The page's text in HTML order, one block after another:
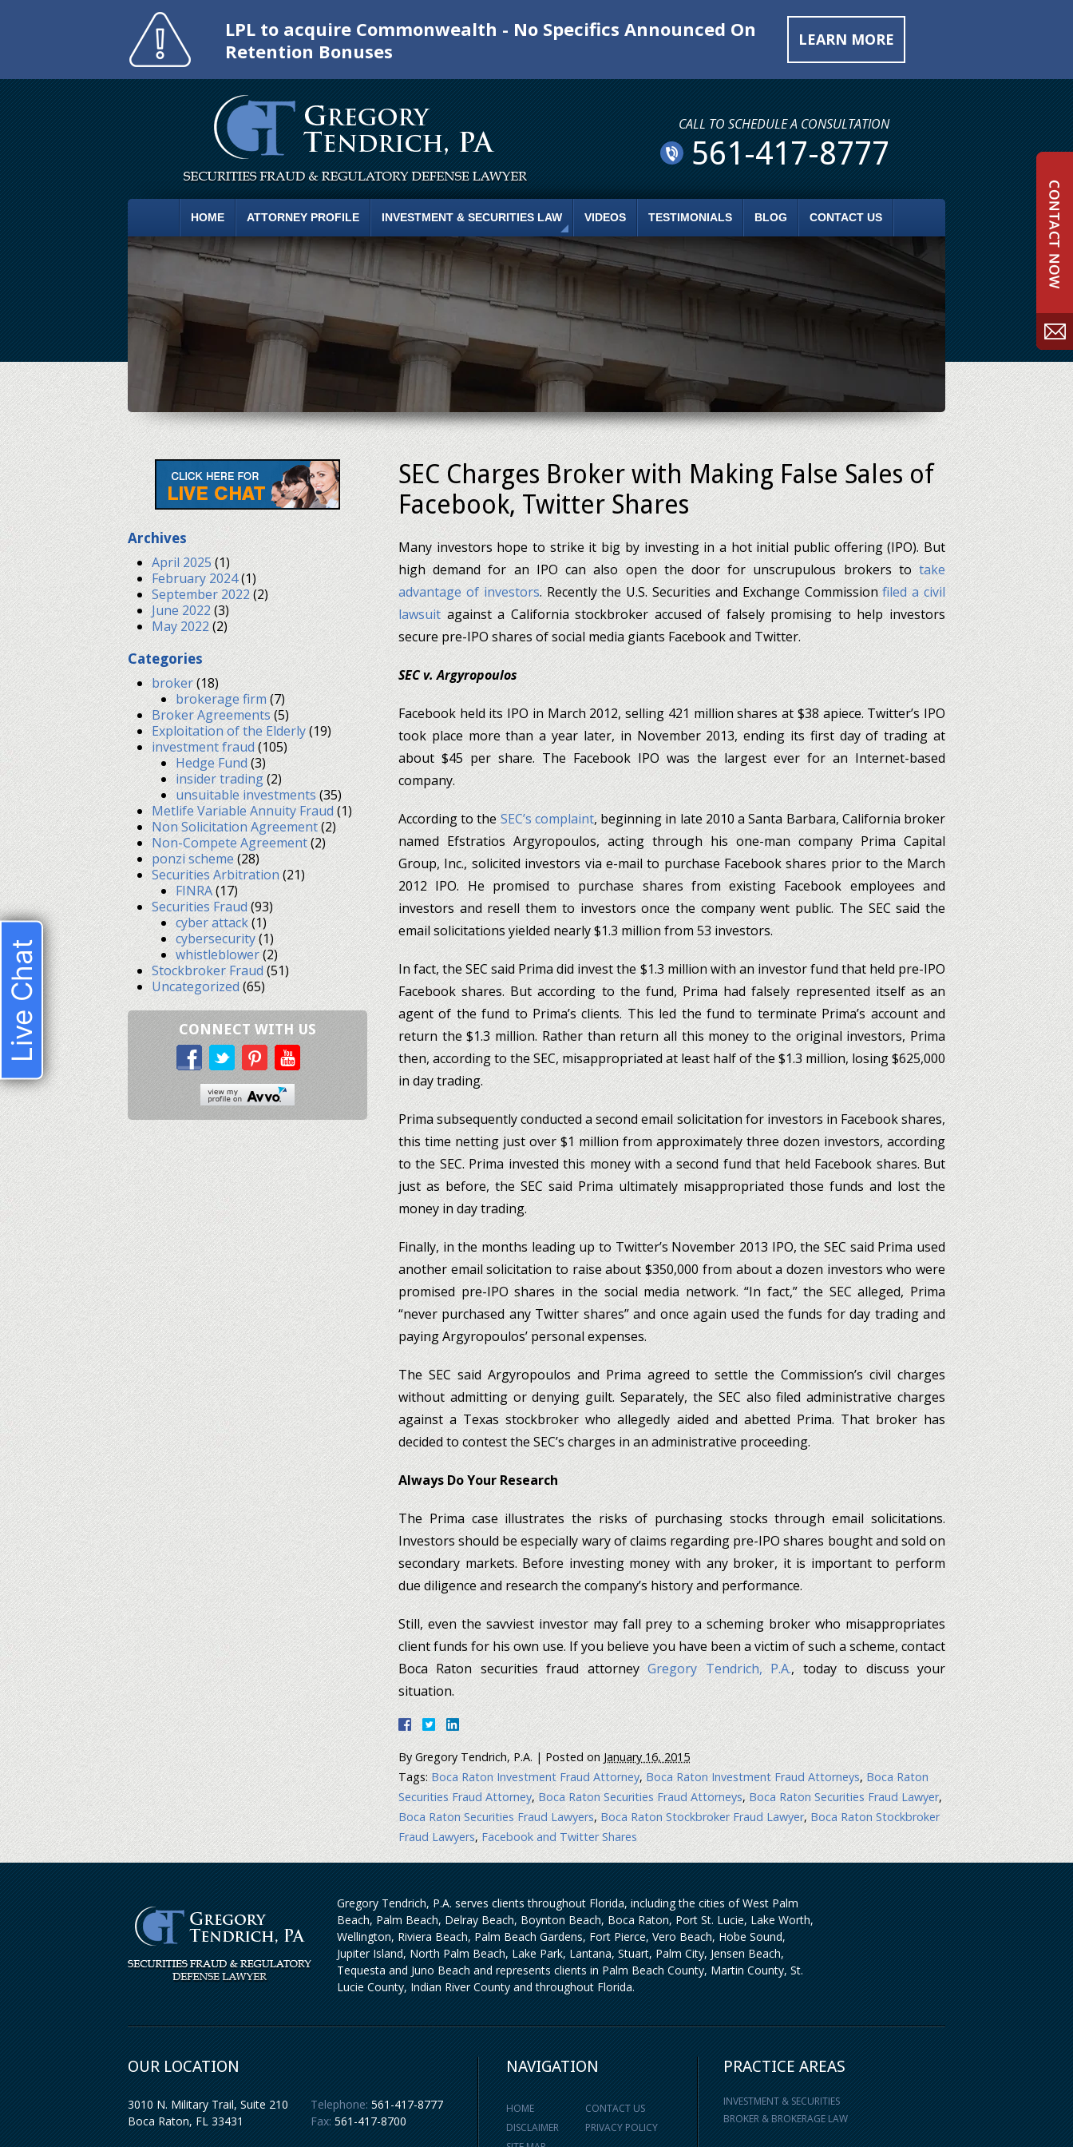
LPL to acquire Commonwealth - No Specifics Announced On
Retention Bonuses
LEARN MORE
CALL TO SCHEDULE A CONSULTATION
561-417-8777
HOME ATTORNEY PROFILE INVESTMENT & SECURITIES LAW VIDEOS TESTIMONIALS BLOG CONTACT US
SEC Charges Broker with Making False Sales of
Facebook, Twitter Shares
Many investors hope to strike it big by investing in a hot initial public offering (IPO). But
high demand for an IPO can also open the door for unscrupulous brokers totake
advantage of investors. Recently the U.S. Securities and Exchange Commissionfiled a civil
lawsuitagainst a California stockbroker accused of falsely promising to help investors
secure pre-IPO shares of social media giants Facebook and Twitter.
SEC v. Argyropoulos
Facebook held its IPO in March 2012, selling 421 million shares at $38 apiece. Twitter’s IPO
took place more than a year later, in November 2013, ending its first day of trading at
about $45 per share. The Facebook IPO was the largest ever for an Internet-based
company.
According to the SEC’s complaint, beginning in late 2010 a Santa Barbara, California broker
named Efstratios Argyropoulos, acting through his one-man company Prima Capital
Group, Inc., solicited investors via e-mail to purchase Facebook shares prior to the March
2012 IPO. He promised to purchase shares from existing Facebook employees and
investors and resell them to investors once the company went public. The SEC said the
email solicitations yielded nearly $1.3 million from 53 investors.
In fact, the SEC said Prima did invest the $1.3 million with an investor fund that held pre-IPO
Facebook shares. But according to the fund, Prima had falsely represented itself as an
agent of the fund to Prima’s clients. This led the fund to terminate Prima’s account and
return the $1.3 million. Rather than return all this money to the original investors, Prima
then, according to the SEC, misappropriated at least half of the $1.3 million, losing $625,000
in day trading.
Prima subsequently conducted a second email solicitation for investors in Facebook shares,
this time netting just over $1 million from approximately three dozen investors, according
to the SEC. Prima invested this money with a second fund that held Facebook shares. But
just as before, the SEC said Prima ultimately misappropriated those funds and lost the
money in day trading.
Finally, in the months leading up to Twitter’s November 2013 IPO, the SEC said Prima used
another email solicitation to raise about $350,000 from about a dozen investors who were
promised pre-IPO shares in the social media network. “In fact,” the SEC alleged, Prima
“never purchased any Twitter shares” and once again used the funds for day trading and
paying Argyropoulos’ personal expenses.
The SEC said Argyropoulos and Prima agreed to settle the Commission’s civil charges
without admitting or denying guilt. Separately, the SEC also filed administrative charges
against a Texas stockbroker who allegedly aided and abetted Prima. That broker has
decided to contest the SEC’s charges in an administrative proceeding.
Always Do Your Research
The Prima case illustrates the risks of purchasing stocks through email solicitations.
Investors should be especially wary of claims regarding pre-IPO shares bought and sold on
secondary markets. Before investing money with any broker, it is important to perform
due diligence and research the company’s history and performance.
Still, even the savviest investor may fall prey to a scheming broker who misappropriates
client funds for his own use. If you believe you have been a victim of such a scheme, contact
Boca Raton securities fraud attorneyGregory Tendrich, P.A., today to discuss your
situation.
ByGregory Tendrich, P.A. |Posted on January 16, 2015
Tags:Boca Raton Investment Fraud Attorney,Boca Raton Investment Fraud Attorneys,Boca Raton
Securities Fraud Attorney,Boca Raton Securities Fraud Attorneys,Boca Raton Securities Fraud Lawyer,
Boca Raton Securities Fraud Lawyers,Boca Raton Stockbroker Fraud Lawyer,Boca Raton Stockbroker
Fraud Lawyers,Facebook and Twitter Shares
Archives
April 2025(1)
February 2024(1)
September 2022(2)
June 2022(3)
May 2022(2)
Categories
broker(18)
brokerage firm(7)
Broker Agreements(5)
Exploitation of the Elderly(19)
investment fraud(105)
Hedge Fund(3)
insider trading(2)
unsuitable investments(35)
Metlife Variable Annuity Fraud(1)
Non Solicitation Agreement(2)
Non-Compete Agreement(2)
ponzi scheme(28)
Securities Arbitration(21)
FINRA(17)
Securities Fraud(93)
cyber attack(1)
cybersecurity(1)
whistleblower(2)
Stockbroker Fraud(51)
Uncategorized(65)
CONNECT WITH US
Gregory Tendrich, P.A. serves clients throughout Florida, including the cities of West Palm
Beach, Palm Beach, Delray Beach, Boynton Beach, Boca Raton, Port St. Lucie, Lake Worth,
Wellington, Riviera Beach, Palm Beach Gardens, Fort Pierce, Vero Beach, Hobe Sound,
Jupiter Island, North Palm Beach, Lake Park, Lantana, Stuart, Palm City, Jensen Beach,
Tequesta and Juno Beach and represents clients in Palm Beach County, Martin County, St.
Lucie County, Indian River County and throughout Florida.
OUR LOCATION
3010 N. Military Trail, Suite 210
Boca Raton,FL 33431
Telephone: 561-417-8777
Fax: 561-417-8700
NAVIGATION
HOME
CONTACT US
DISCLAIMER
PRIVACY POLICY
PRACTICE AREAS
INVESTMENT & SECURITIES
BROKER & BROKERAGE LAW
Live Chat